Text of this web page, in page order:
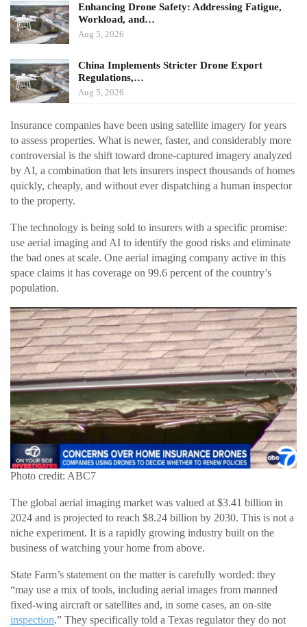
Enhancing Drone Safety: Addressing Fatigue,
Workload, and…
Aug 5, 2026
China Implements Stricter Drone Export
Regulations,…
Aug 5, 2026
Insurance companies have been using satellite imagery for years
to assess properties. What is newer, faster, and considerably more
controversial is the shift toward drone-captured imagery analyzed
by AI, a combination that lets insurers inspect thousands of homes
quickly, cheaply, and without ever dispatching a human inspector
to the property.
The technology is being sold to insurers with a specific promise:
use aerial imaging and AI to identify the good risks and eliminate
the bad ones at scale. One aerial imaging company active in this
space claims it has coverage on 99.6 percent of the country’s
population.
Photo credit: ABC7
The global aerial imaging market was valued at $3.41 billion in
2024 and is projected to reach $8.24 billion by 2030. This is not a
niche experiment. It is a rapidly growing industry built on the
business of watching your home from above.
State Farm’s statement on the matter is carefully worded: they
“may use a mix of tools, including aerial images from manned
fixed-wing aircraft or satellites and, in some cases, an on-site
inspection.” They specifically told a Texas regulator they do not